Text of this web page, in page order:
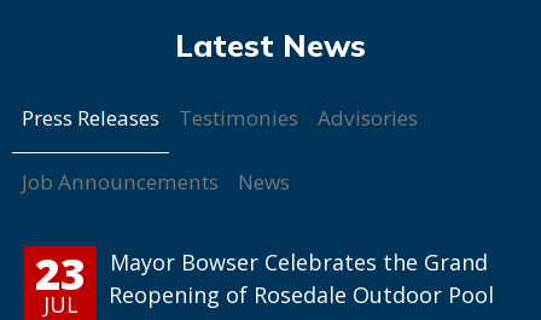
Press Releases Testimonies Advisories
Job Announcements News
23
JUL
Mayor Bowser Celebrates the Grand
Reopening of Rosedale Outdoor Pool